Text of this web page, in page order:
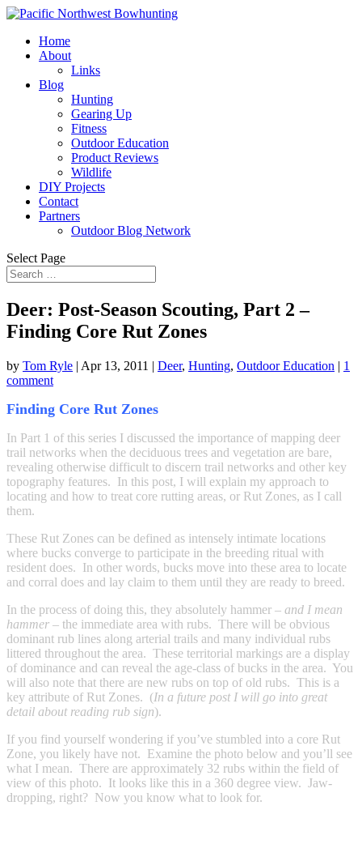
Home
About
Links
Blog
Hunting
Gearing Up
Fitness
Outdoor Education
Product Reviews
Wildlife
DIY Projects
Contact
Partners
Outdoor Blog Network
Select Page
Deer: Post-Season Scouting, Part 2 –
Finding Core Rut Zones
by Tom Ryle | Apr 13, 2011 | Deer, Hunting, Outdoor Education | 1
comment
Finding Core Rut Zones
In Part 1 of this series I discussed the importance of mapping deer
trail networks when the deciduous trees and vegetation are bare,
revealing otherwise difficult to discern trail networks and other key
topography features. In this post, I will explain my approach to
locating and how to treat core rutting areas, or Rut Zones, as I call
them.
These Rut Zones can be defined as intensely intimate locations
where bucks converge to participate in the breeding ritual with
resident does. In other words, bucks move into these area to locate
and corral does and lay claim to them until they are ready to breed.
In the process of doing this, they absolutely hammer – and I mean
hammer – the immediate area with rubs. There will be obvious
dominant rub lines along arterial trails and many individual rubs
littered throughout the area. These territorial markings are a display
of dominance and can reveal the age-class of bucks in the area. You
will also note that there are new rubs on top of old rubs. This is a
key attribute of Rut Zones. (In a future post I will go into great
detail about reading rub sign).
If you find yourself wondering if you’ve stumbled into a core Rut
Zone, you likely have not. Examine the photo below and you’ll see
what I mean. There are approximately 32 rubs within the field of
view of this photo. It looks like this in a 360 degree view. Jaw-
dropping, right? Now you know what to look for.